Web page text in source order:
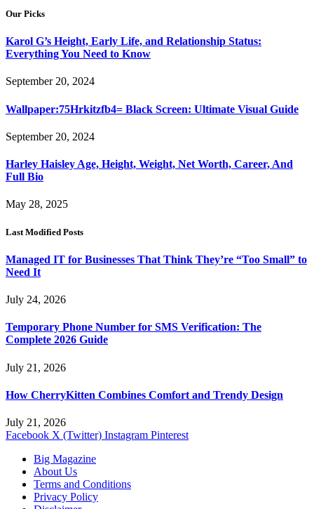
Our Picks
Karol G’s Height, Early Life, and Relationship Status:
Everything You Need to Know
September 20, 2024
Wallpaper:75Hrkitzfb4= Black Screen: Ultimate Visual Guide
September 20, 2024
Harley Haisley Age, Height, Weight, Net Worth, Career, And
Full Bio
May 28, 2025
Last Modified Posts
Managed IT for Businesses That Think They’re “Too Small” to
Need It
July 24, 2026
Temporary Phone Number for SMS Verification: The
Complete 2026 Guide
July 21, 2026
How CherryKitten Combines Comfort and Trendy Design
July 21, 2026
Facebook X (Twitter) Instagram Pinterest
Big Magazine
About Us
Terms and Conditions
Privacy Policy